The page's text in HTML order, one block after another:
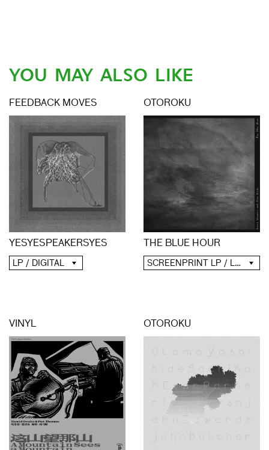
YOU MAY ALSO LIKE
FEEDBACK MOVES
YESYESPEAKERSYES
LP / DIGITAL
OTOROKU
THE BLUE HOUR
SCREENPRINT LP / LP / CD / DIGITAL
VINYL OTOROKU